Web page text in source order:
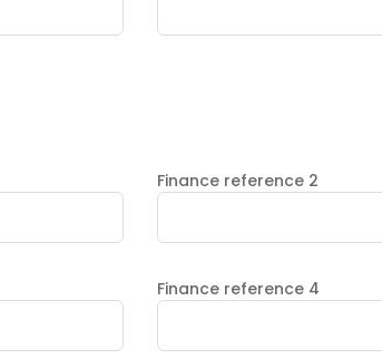
Finance reference 2
Finance reference 4